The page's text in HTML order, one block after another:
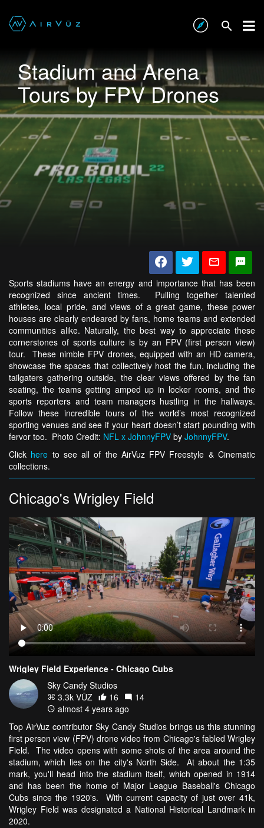
Stadium and Arena
Tours by FPV Drones
Sports stadiums have an energy and importance that has been
recognized since ancient times. Pulling together talented
athletes, local pride, and views of a great game, these power
houses are clearly endeared by fans, home teams and extended
communities alike. Naturally, the best way to appreciate these
cornerstones of sports culture is by an FPV (first person view)
tour. These nimble FPV drones, equipped with an HD camera,
showcase the spaces that collectively host the fun, including the
tailgaters gathering outside, the clear views offered by the fan
seating, the teams getting amped up in locker rooms, and the
sports reporters and team managers hustling in the hallways.
Follow these incredible tours of the world’s most recognized
sporting venues and see if your heart doesn’t start pounding with
fervor too. Photo Credit: NFL x JohnnyFPV by JohnnyFPV.
Click here to see all of the AirVuz FPV Freestyle & Cinematic
collections.
Chicago's Wrigley Field
Wrigley Field Experience - Chicago Cubs
Sky Candy Studios
3.3k VŪZ
16
14
almost 4 years ago
Top AirVuz contributor Sky Candy Studios brings us this stunning
first person view (FPV) drone video from Chicago's fabled Wrigley
Field. The video opens with some shots of the area around the
stadium, which lies on the city's North Side. At about the 1:35
mark, you'll head into the stadium itself, which opened in 1914
and has been the home of Major League Baseball's Chicago
Cubs since the 1920's. With current capacity of just over 41k,
Wrigley Field was designated a National Historical Landmark in
2020.